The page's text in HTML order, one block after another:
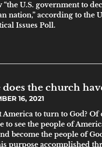
U.S. government to
nation,” according to the
Issues Poll.
the church
16, 2021
America to turn to God? Of
to see the people of
become the people of
purpose accomplished